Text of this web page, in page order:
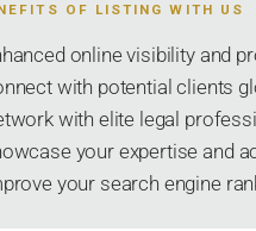
OF LISTING WITH US
online visibility and
with potential clients
with elite legal
your expertise and
your search engine